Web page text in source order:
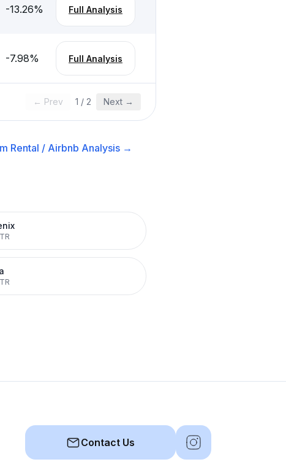
-13.26% Full Analysis
-7.98% Full Analysis
← Prev 1 / 2 Next →
Rental / Airbnb Analysis →
Contact Us